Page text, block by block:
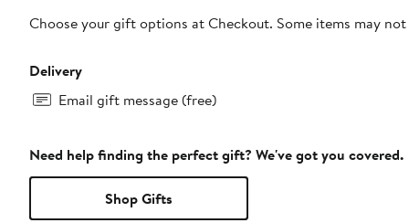
Choose your gift options at Checkout. Some items may
Delivery
Email gift message (free)
Need help finding the perfect gift? We've got you covered.
Shop Gifts